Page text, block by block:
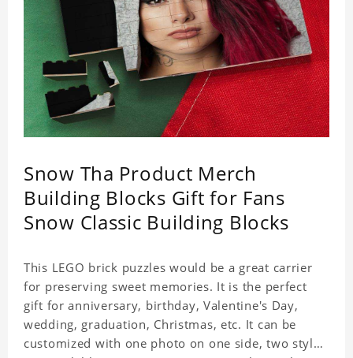
Snow Tha Product Merch
Building Blocks Gift for Fans
Snow Classic Building Blocks
This LEGO brick puzzles would be a great carrier
for preserving sweet memories. It is the perfect
gift for anniversary, birthday, Valentine's Day,
wedding, graduation, Christmas, etc. It can be
customized with one photo on one side, two styles